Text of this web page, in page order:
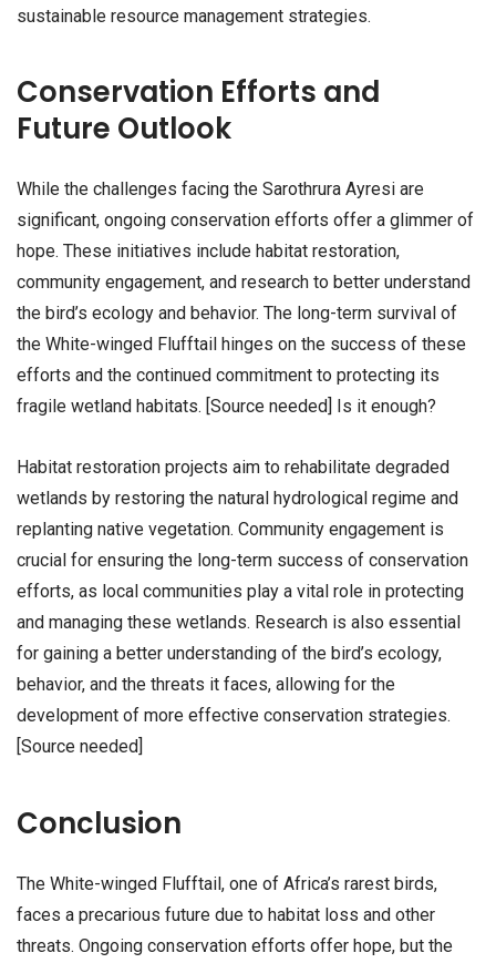
sustainable resource management strategies.
Conservation Efforts and
Future Outlook
While the challenges facing the Sarothrura Ayresi are
significant, ongoing conservation efforts offer a glimmer of
hope. These initiatives include habitat restoration,
community engagement, and research to better understand
the bird’s ecology and behavior. The long-term survival of
the White-winged Flufftail hinges on the success of these
efforts and the continued commitment to protecting its
fragile wetland habitats. [Source needed] Is it enough?
Habitat restoration projects aim to rehabilitate degraded
wetlands by restoring the natural hydrological regime and
replanting native vegetation. Community engagement is
crucial for ensuring the long-term success of conservation
efforts, as local communities play a vital role in protecting
and managing these wetlands. Research is also essential
for gaining a better understanding of the bird’s ecology,
behavior, and the threats it faces, allowing for the
development of more effective conservation strategies.
[Source needed]
Conclusion
The White-winged Flufftail, one of Africa’s rarest birds,
faces a precarious future due to habitat loss and other
threats. Ongoing conservation efforts offer hope, but the